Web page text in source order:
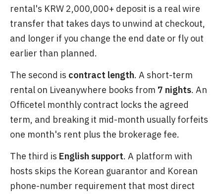
rental's KRW 2,000,000+ deposit is a real wire
transfer that takes days to unwind at checkout,
and longer if you change the end date or fly out
earlier than planned.
The second is contract length. A short-term
rental on Liveanywhere books from 7 nights. An
Officetel monthly contract locks the agreed
term, and breaking it mid-month usually forfeits
one month's rent plus the brokerage fee.
The third is English support. A platform with
hosts skips the Korean guarantor and Korean
phone-number requirement that most direct